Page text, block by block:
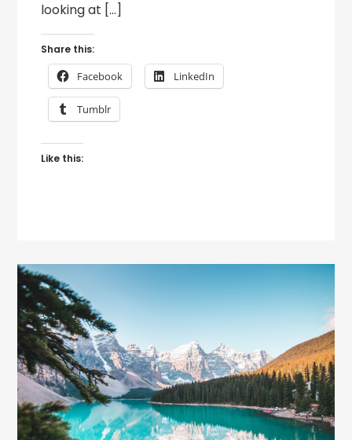
looking at […]
Share this:
Facebook LinkedIn
Tumblr
Like this: